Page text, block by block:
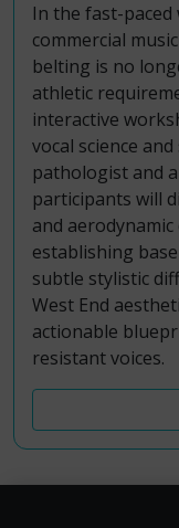
In the fast-
commercial
belting is no
athletic
interactive
vocal science
pathologist and
participants will
and
establishing
subtle stylistic
West End
actionable
resistant voices.